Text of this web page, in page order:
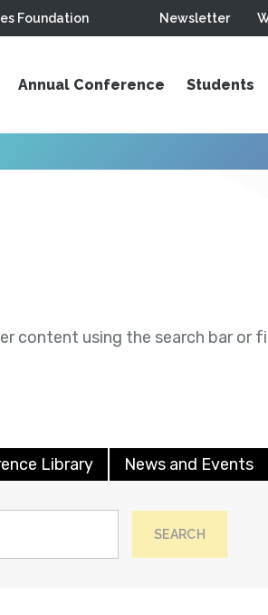
Foundation Newsletter
Annual Conference Students
content using the search bar or
Library News and Events
SEARCH